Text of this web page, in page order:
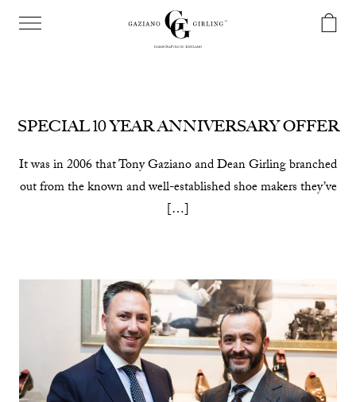
SPECIAL 10 YEAR ANNIVERSARY OFFER
It was in 2006 that Tony Gaziano and Dean Girling branched
out from the known and well-established shoe makers they’ve
[…]